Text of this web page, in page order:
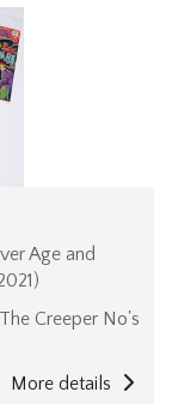
Age and
Creeper No's
More details